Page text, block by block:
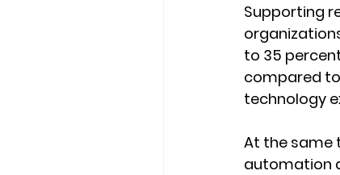
Supporting
to 35
compared
technology
At the same
automation